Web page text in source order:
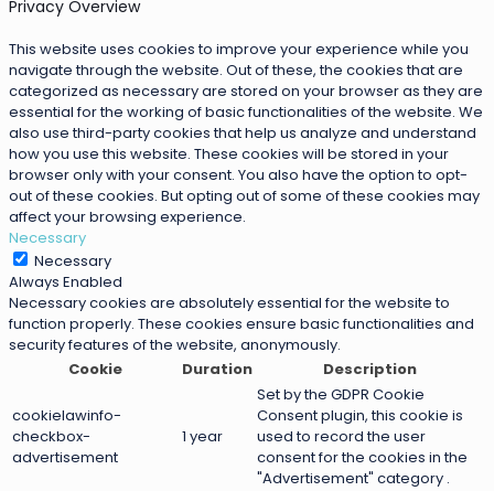
Privacy Overview
This website uses cookies to improve your experience while you
navigate through the website. Out of these, the cookies that are
categorized as necessary are stored on your browser as they are
essential for the working of basic functionalities of the website. We
also use third-party cookies that help us analyze and understand
how you use this website. These cookies will be stored in your
browser only with your consent. You also have the option to opt-
out of these cookies. But opting out of some of these cookies may
affect your browsing experience.
Necessary
Necessary
Always Enabled
Necessary cookies are absolutely essential for the website to
function properly. These cookies ensure basic functionalities and
security features of the website, anonymously.
Cookie
Duration Description
cookielawinfo-
checkbox-
advertisement
1 year
Set by the GDPR Cookie
Consent plugin, this cookie is
used to record the user
consent for the cookies in the
"Advertisement" category .